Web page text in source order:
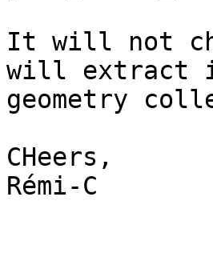
It will not
will extract
geometry
CHeers,
Rémi-C